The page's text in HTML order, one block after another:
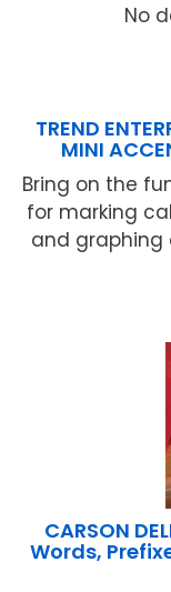
No
TREND
MINI
Bring on the
for marking
and graphing
CARSON
Words,